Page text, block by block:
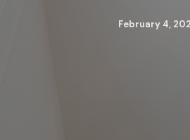
February 4,